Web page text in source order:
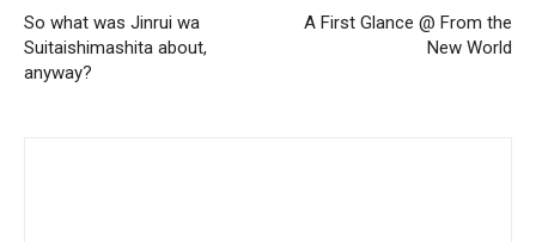
So what was Jinrui wa
Suitaishimashita about,
anyway?
A First Glance @ From the
New World